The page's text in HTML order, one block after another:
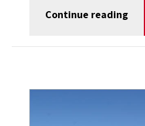
Continue reading